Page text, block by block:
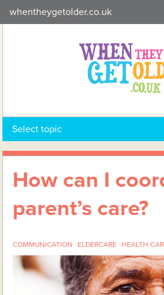
to
whentheygetolder.co.uk
Select topic
How can I
parent’s care?
COMMUNICATION ELDERCARE HEALTH